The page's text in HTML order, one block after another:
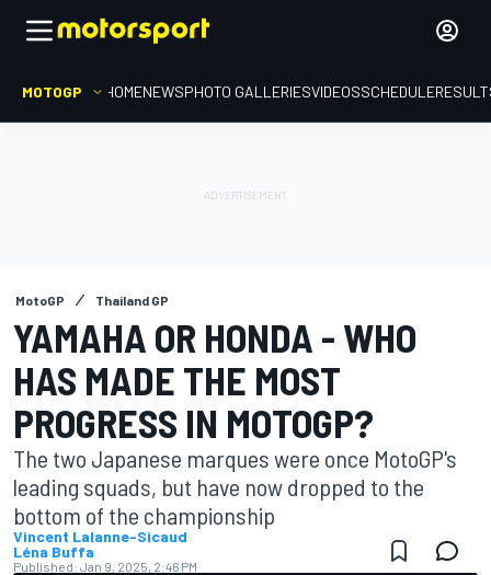
MOTOGP HOMENEWSPHOTO GALLERIESVIDEOSSCHEDULE
MotoGP Thailand GP
YAMAHA OR HONDA - WHO
HAS MADE THE MOST
PROGRESS IN MOTOGP?
The two Japanese marques were once MotoGP's
leading squads, but have now dropped to the
bottom of the championship
Vincent Lalanne-Sicaud
Léna Buffa
Published: Jan 9, 2025, 2:46 PM